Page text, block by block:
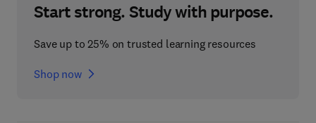
Start strong. Study with purpose.
Save up to 25% on trusted learning resources
Shop now